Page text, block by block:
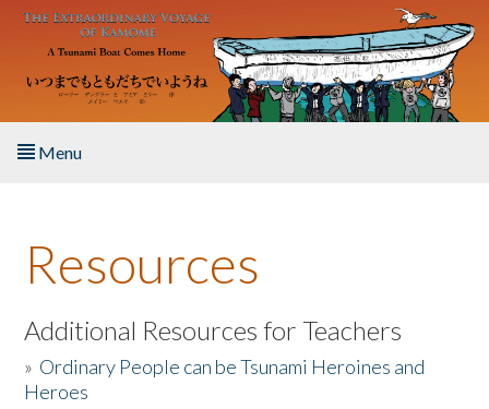
Skip to main content
Menu
About the Book
Listen to the Book
Activities
Resources
Additional Resources for Teachers
» Ordinary People can be Tsunami Heroines and
Heroes